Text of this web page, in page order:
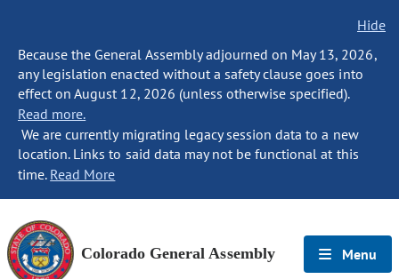
Hide
Because the General Assembly adjourned on May 13, 2026,
any legislation enacted without a safety clause goes into
effect on August 12, 2026 (unless otherwise specified).
Read more.
We are currently migrating legacy session data to a new
location. Links to said data may not be functional at this
time. Read More
Colorado General Assembly Menu